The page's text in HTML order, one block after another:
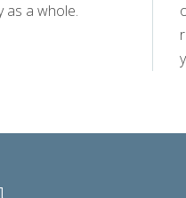
as a whole.